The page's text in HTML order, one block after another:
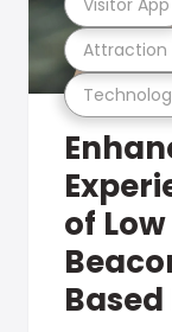
Attraction
of